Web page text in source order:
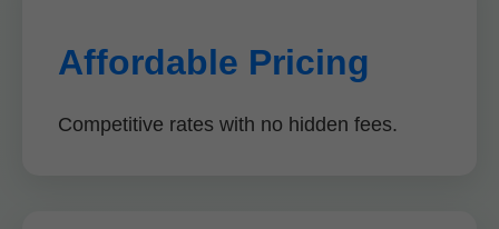
Affordable Pricing
Competitive rates with no hidden fees.